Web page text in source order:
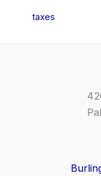
taxes